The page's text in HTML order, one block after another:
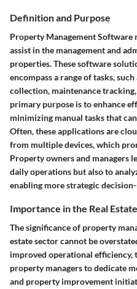
Definition and Purpose
Property Management Software
assist in the management and
properties. These software
encompass a range of tasks,
collection, maintenance
primary purpose is to enhance
minimizing manual tasks that
Often, these applications are
from multiple devices, which
Property owners and managers
daily operations but also to
enabling more strategic
Importance in the Real
The significance of property
estate sector cannot be
improved operational efficiency,
property managers to dedicate
and property improvement